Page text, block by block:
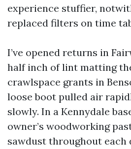
experience stuffier,
replaced filters on time
I’ve opened returns in
half inch of lint matting
crawlspace grants in
loose boot pulled air
slowly. In a Kennydale
owner’s woodworking
sawdust throughout each